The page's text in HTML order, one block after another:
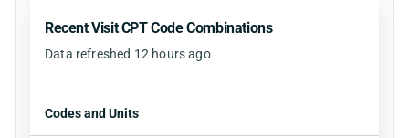
Recent Visit CPT Code Combinations
Data refreshed 12 hours ago
Codes and Units